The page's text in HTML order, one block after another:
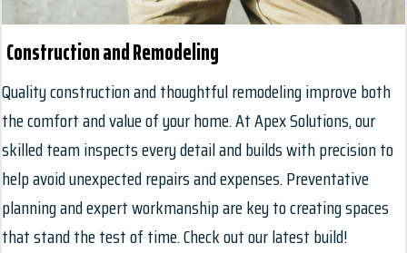
Construction and Remodeling
Quality construction and thoughtful remodeling improve both
the comfort and value of your home. At Apex Solutions, our
skilled team inspects every detail and builds with precision to
help avoid unexpected repairs and expenses. Preventative
planning and expert workmanship are key to creating spaces
that stand the test of time. Check out our latest build!